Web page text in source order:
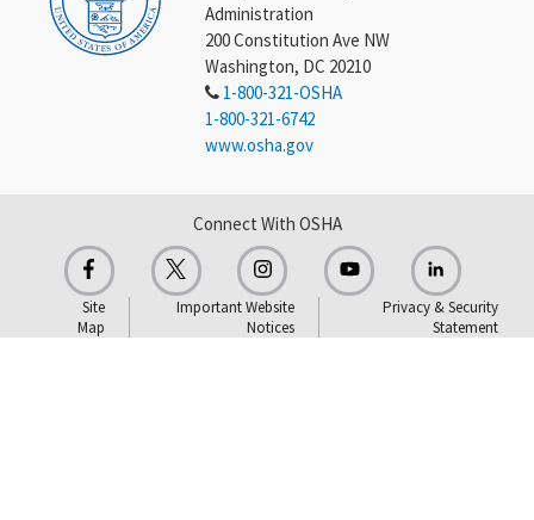
Administration
200 Constitution Ave NW
Washington, DC 20210
1-800-321-OSHA
1-800-321-6742
www.osha.gov
Connect With OSHA
Site
Map
Important Website
Notices
Privacy & Security
Statement